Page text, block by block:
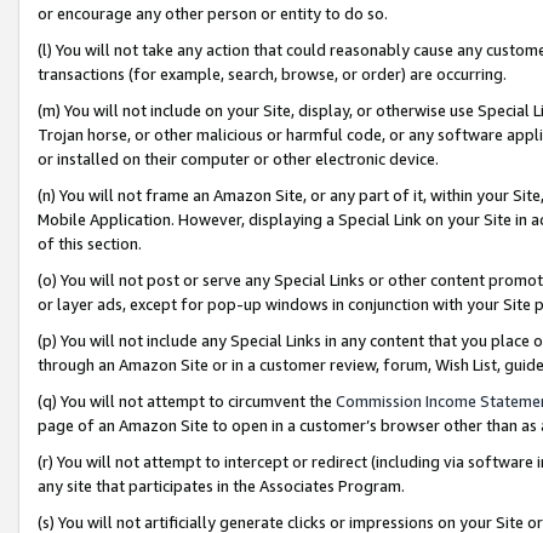
or encourage any other person or entity to do so.
(l) You will not take any action that could reasonably cause any
transactions (for example, search, browse, or order) are occurring.
(m) You will not include on your Site, display, or otherwise use
Trojan horse, or other malicious or harmful code, or any software
or installed on their computer or other electronic device.
(n) You will not frame an Amazon Site, or any part of it, within your
Mobile Application. However, displaying a Special Link on your Site
of this section.
(o) You will not post or serve any Special Links or other content
or layer ads, except for pop-up windows in conjunction with your
(p) You will not include any Special Links in any content that you
through an Amazon Site or in a customer review, forum, Wish List,
(q) You will not attempt to circumvent the Commission Income
page of an Amazon Site to open in a customer’s browser other than
(r) You will not attempt to intercept or redirect (including via software
any site that participates in the Associates Program.
(s) You will not artificially generate clicks or impressions on your Site